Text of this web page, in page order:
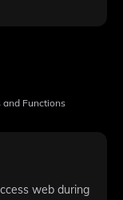
and Functions
web during